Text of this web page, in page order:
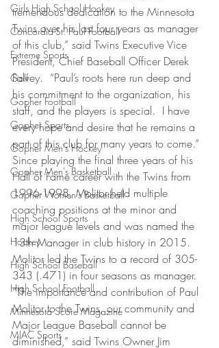
Girls High School Hockey
Concordia-St. Paul Football
Extreme Sports
Golf
Gopher Football
Gopher Sports
Gopher Men's Hockey
Gopher Men's Basketball
Gopher Women's Basketball
High School Sports
Hockey
High School Baseball
High School Football
Minnesota Score Magazine
MIAC Sports
tremendous dedication to the Minnesota
Twins over his last four years as manager
of this club,” said Twins Executive Vice
President, Chief Baseball Officer Derek
Falvey.  “Paul’s roots here run deep and
his commitment to the organization, his
staff, and the players is special.  I have
every hope and desire that he remains a
part of this club for many years to come.”
Since playing the final three years of his
Hall of Fame career with the Twins from
1996-1998, Molitor held multiple
coaching positions at the minor and
major league levels and was named the
13th Manager in club history in 2015.
Molitor led the Twins to a record of 305-
343 (.471) in four seasons as manager.
“The importance and contribution of Paul
Molitor to the Twins, our community and
Major League Baseball cannot be
diminished,” said Twins Owner Jim